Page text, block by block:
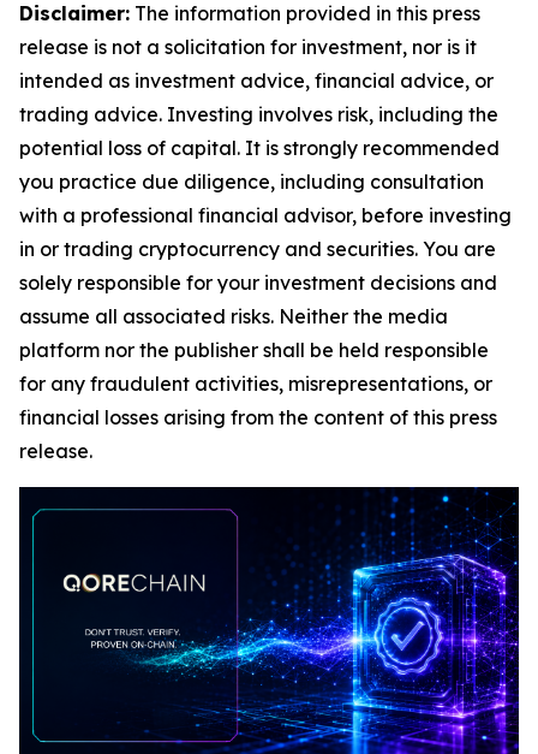
Disclaimer: The information provided in this press
release is not a solicitation for investment, nor is it
intended as investment advice, financial advice, or
trading advice. Investing involves risk, including the
potential loss of capital. It is strongly recommended
you practice due diligence, including consultation
with a professional financial advisor, before investing
in or trading cryptocurrency and securities. You are
solely responsible for your investment decisions and
assume all associated risks. Neither the media
platform nor the publisher shall be held responsible
for any fraudulent activities, misrepresentations, or
financial losses arising from the content of this press
release.